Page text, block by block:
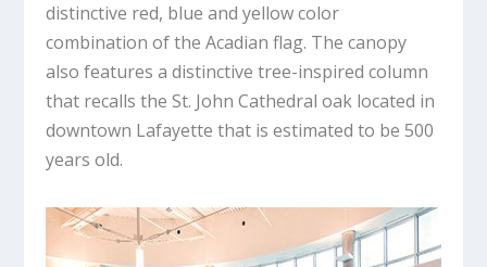
distinctive red, blue and yellow color
combination of the Acadian flag. The canopy
also features a distinctive tree-inspired column
that recalls the St. John Cathedral oak located in
downtown Lafayette that is estimated to be 500
years old.